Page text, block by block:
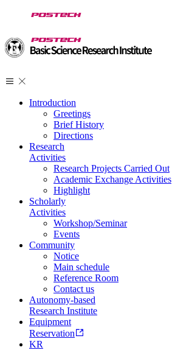
Introduction
Greetings
Brief History
Directions
Research
Activities
Research Projects Carried Out
Academic Exchange Activities
Highlight
Scholarly
Activities
Workshop/Seminar
Events
Community
Notice
Main schedule
Reference Room
Contact us
Autonomy-based
Research Institute
Equipment
Reservation
KR